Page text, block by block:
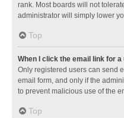
rank. Most boards will not
administrator will simply lower
Top
When I click the email link for
Only registered users can send
email form, and only if the
to prevent malicious use of the
Top